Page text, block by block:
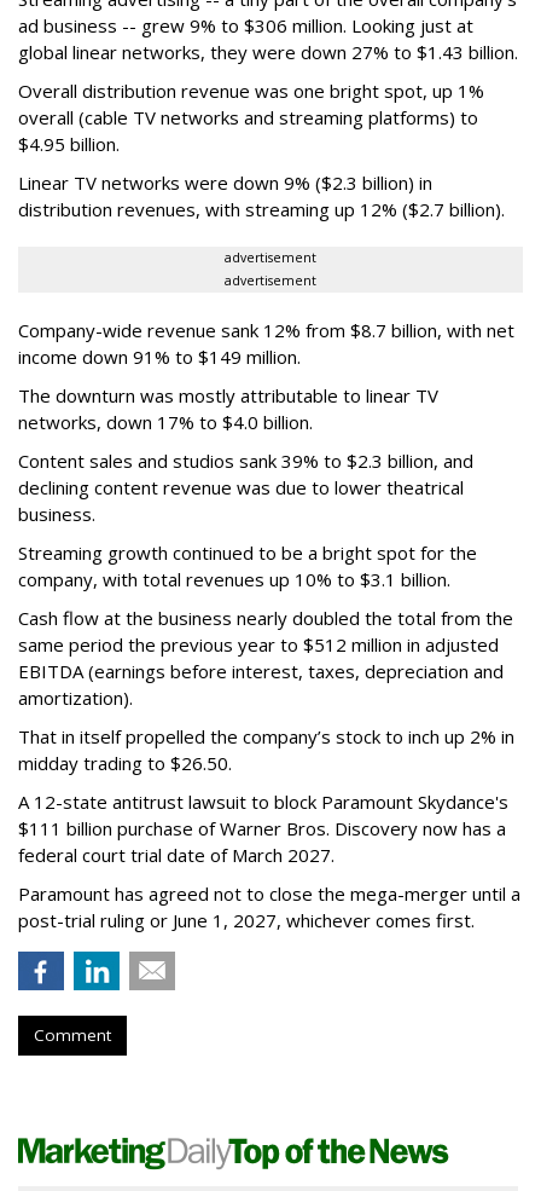
ad business -- grew 9% to $306 million. Looking just at
global linear networks, they were down 27% to $1.43 billion.
Overall distribution revenue was one bright spot, up 1%
overall (cable TV networks and streaming platforms) to
$4.95 billion.
Linear TV networks were down 9% ($2.3 billion) in
distribution revenues, with streaming up 12% ($2.7 billion).
advertisement
advertisement
Company-wide revenue sank 12% from $8.7 billion, with net
income down 91% to $149 million.
The downturn was mostly attributable to linear TV
networks, down 17% to $4.0 billion.
Content sales and studios sank 39% to $2.3 billion, and
declining content revenue was due to lower theatrical
business.
Streaming growth continued to be a bright spot for the
company, with total revenues up 10% to $3.1 billion.
Cash flow at the business nearly doubled the total from the
same period the previous year to $512 million in adjusted
EBITDA (earnings before interest, taxes, depreciation and
amortization).
That in itself propelled the company’s stock to inch up 2% in
midday trading to $26.50.
A 12-state antitrust lawsuit to block Paramount Skydance's
$111 billion purchase of Warner Bros. Discovery now has a
federal court trial date of March 2027.
Paramount has agreed not to close the mega-merger until a
post-trial ruling or June 1, 2027, whichever comes first.
Comment